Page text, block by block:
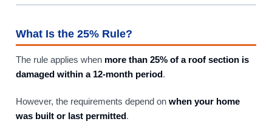
What Is the 25% Rule?
The rule applies when more than 25% of a roof section is
damaged within a 12-month period.
However, the requirements depend on when your home
was built or last permitted.